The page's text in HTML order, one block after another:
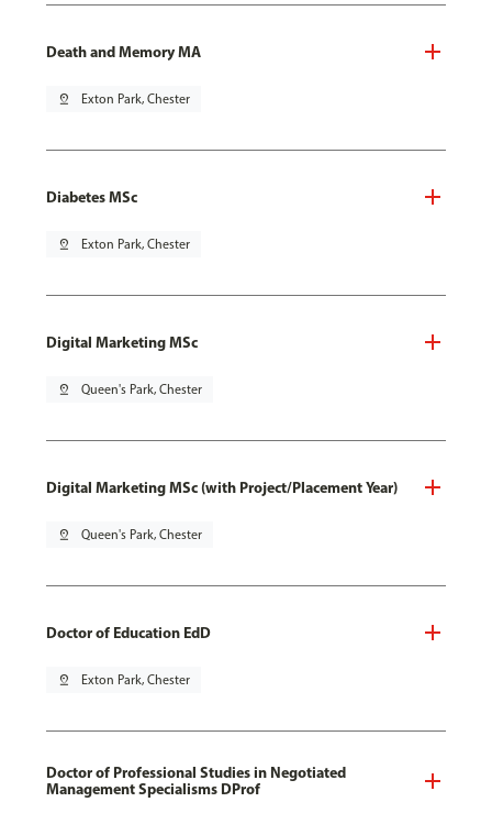
Death and Memory MA
pin_drop Exton Park, Chester
Diabetes MSc
pin_drop Exton Park, Chester
Digital Marketing MSc
pin_drop Queen's Park, Chester
Digital Marketing MSc (with Project/Placement Year)
pin_drop Queen's Park, Chester
Doctor of Education EdD
pin_drop Exton Park, Chester
Doctor of Professional Studies in Negotiated
Management Specialisms DProf